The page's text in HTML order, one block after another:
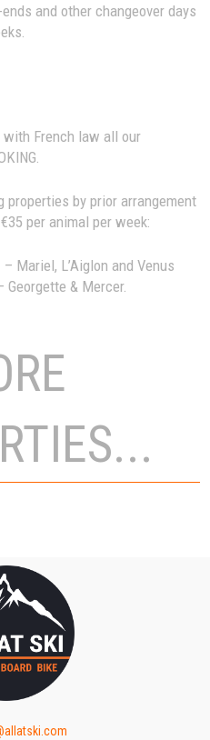
and other changeover days
French law all our
by prior arrangement
per animal per week:
– Mariel, L’Aiglon and Venus
Georgette & Mercer.